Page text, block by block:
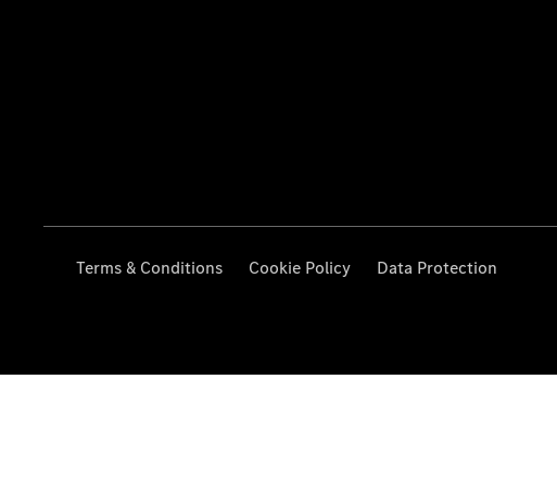
Terms & Conditions Cookie Policy Data Protection